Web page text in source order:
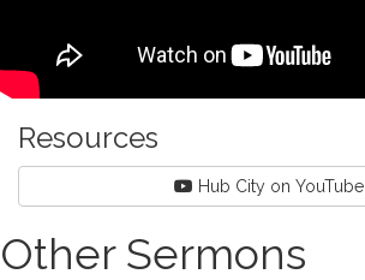
Resources
Hub City on YouTube
Other Sermons